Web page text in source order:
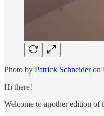
Photo by Patrick Schneideron
Hi there!
Welcome to another edition of